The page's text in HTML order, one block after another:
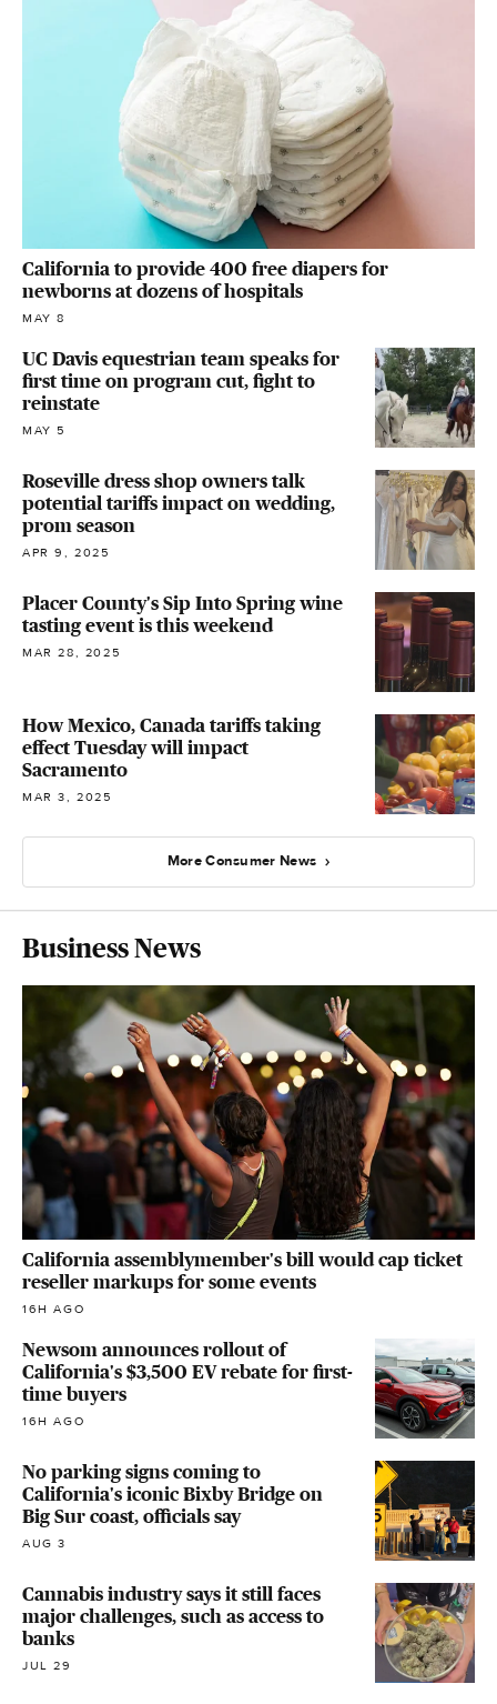
California to provide 400 free diapers for
newborns at dozens of hospitals
MAY 8
UC Davis equestrian team speaks for
first time on program cut, fight to
reinstate
MAY 5
Roseville dress shop owners talk
potential tariffs impact on wedding,
prom season
APR 9, 2025
Placer County's Sip Into Spring wine
tasting event is this weekend
MAR 28, 2025
How Mexico, Canada tariffs taking
effect Tuesday will impact
Sacramento
MAR 3, 2025
More Consumer News
Business News
California assemblymember's bill would cap ticket
reseller markups for some events
16H AGO
Newsom announces rollout of
California's $3,500 EV rebate for first-
time buyers
16H AGO
No parking signs coming to
California's iconic Bixby Bridge on
Big Sur coast, officials say
AUG 3
Cannabis industry says it still faces
major challenges, such as access to
banks
JUL 29